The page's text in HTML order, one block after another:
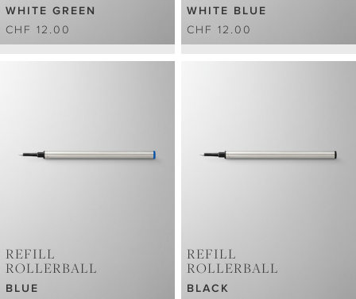
WHITE GREEN
CHF 12.00
WHITE BLUE
CHF 12.00
REFILL
ROLLERBALL
BLUE
REFILL
ROLLERBALL
BLACK